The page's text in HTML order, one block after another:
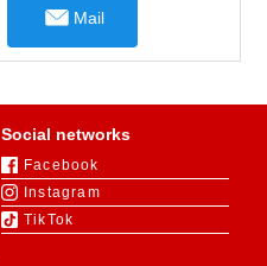
Mail
Social networks
Facebook
Instagram
TikTok